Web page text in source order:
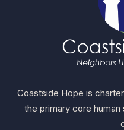
Coastside Hope is
the primary core